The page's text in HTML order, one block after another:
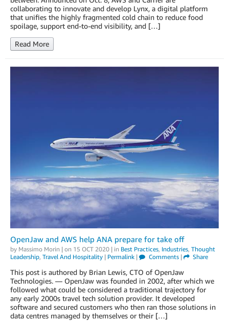
collaborating to innovate and develop Lynx, a digital platform
that unifies the highly fragmented cold chain to reduce food
spoilage, support end-to-end visibility, and […]
Read More
OpenJaw and AWS help ANA prepare for take off
by Massimo Morin | on 15 OCT 2020 | in Best Practices, Industries, Thought
Leadership, Travel And Hospitality | Permalink | Comments| Share
This post is authored by Brian Lewis, CTO of OpenJaw
Technologies. — OpenJaw was founded in 2002, after which we
followed what could be considered a traditional trajectory for
any early 2000s travel tech solution provider. It developed
software and secured customers who then ran those solutions in
data centres managed by themselves or their […]